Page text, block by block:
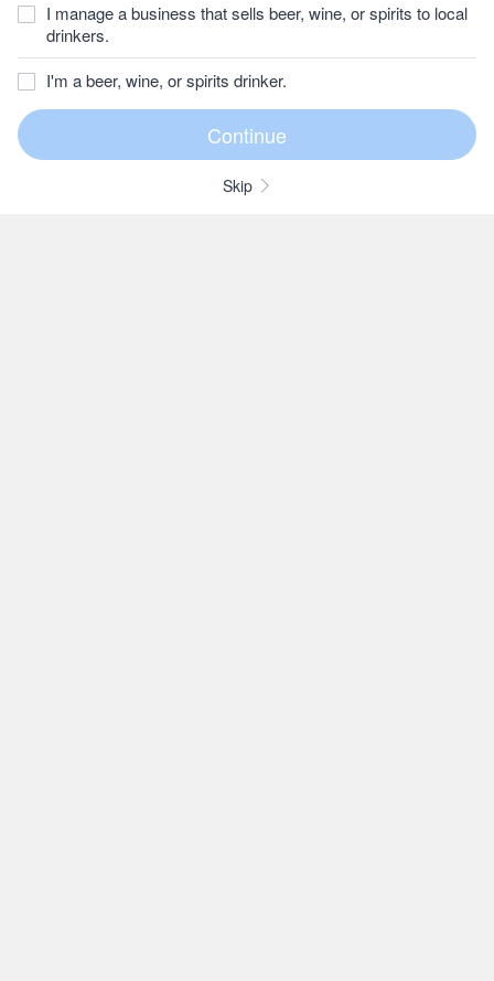
I manage a business that sells beer, wine, or spirits to local
drinkers.
I'm a beer, wine, or spirits drinker.
Skip